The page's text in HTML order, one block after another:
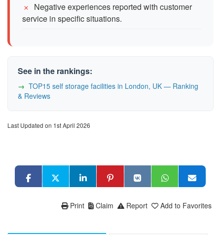
Negative experiences reported with customer
service in specific situations.
See in the rankings:
TOP15 self storage facilities in London, UK — Ranking
& Reviews
Last Updated on 1st April 2026
Add to Favorites
Report
Claim
Print